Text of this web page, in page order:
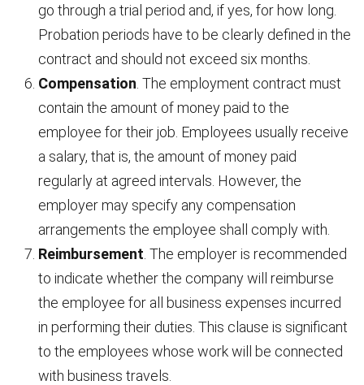
go through a trial period and, if yes, for how long.
Probation periods have to be clearly defined in the
contract and should not exceed six months.
Compensation . The employment contract must
contain the amount of money paid to the
employee for their job. Employees usually receive
a salary, that is, the amount of money paid
regularly at agreed intervals. However, the
employer may specify any compensation
arrangements the employee shall comply with.
Reimbursement . The employer is recommended
to indicate whether the company will reimburse
the employee for all business expenses incurred
in performing their duties. This clause is significant
to the employees whose work will be connected
with business travels.